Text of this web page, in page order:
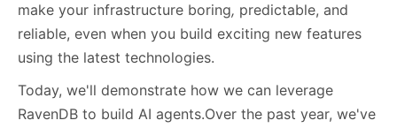
make your infrastructure boring, predictable, and
reliable, even when you build exciting new features
using the latest technologies.
Today, we'll demonstrate how we can leverage
RavenDB to build AI agents.Over the past year, we've